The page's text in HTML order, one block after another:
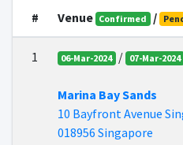
# Venue Confirmed /
1 06-Mar-2024 / 07-Mar-2024
Marina Bay Sands
10 Bayfront Avenue
018956 Singapore